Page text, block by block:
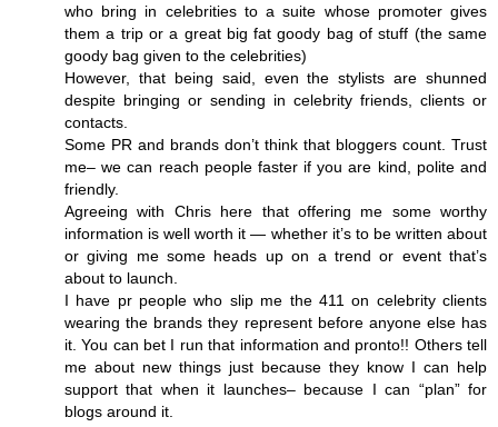
who bring in celebrities to a suite whose promoter gives
them a trip or a great big fat goody bag of stuff (the same
goody bag given to the celebrities)
However, that being said, even the stylists are shunned
despite bringing or sending in celebrity friends, clients or
contacts.
Some PR and brands don’t think that bloggers count. Trust
me– we can reach people faster if you are kind, polite and
friendly.
Agreeing with Chris here that offering me some worthy
information is well worth it — whether it’s to be written about
or giving me some heads up on a trend or event that’s
about to launch.
I have pr people who slip me the 411 on celebrity clients
wearing the brands they represent before anyone else has
it. You can bet I run that information and pronto!! Others tell
me about new things just because they know I can help
support that when it launches– because I can “plan” for
blogs around it.